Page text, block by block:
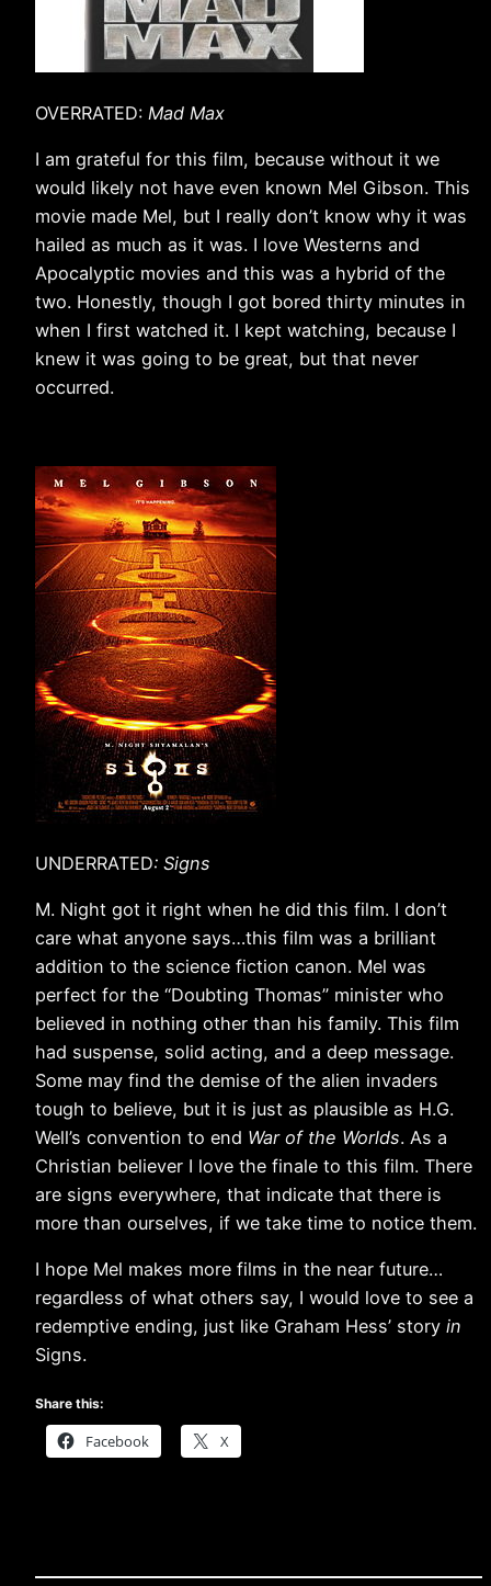
OVERRATED: Mad Max
I am grateful for this film, because without it we
would likely not have even known Mel Gibson. This
movie made Mel, but I really don’t know why it was
hailed as much as it was. I love Westerns and
Apocalyptic movies and this was a hybrid of the
two. Honestly, though I got bored thirty minutes in
when I first watched it. I kept watching, because I
knew it was going to be great, but that never
occurred.
UNDERRATED: Signs
M. Night got it right when he did this film. I don’t
care what anyone says…this film was a brilliant
addition to the science fiction canon. Mel was
perfect for the “Doubting Thomas” minister who
believed in nothing other than his family. This film
had suspense, solid acting, and a deep message.
Some may find the demise of the alien invaders
tough to believe, but it is just as plausible as H.G.
Well’s convention to end War of the Worlds. As a
Christian believer I love the finale to this film. There
are signs everywhere, that indicate that there is
more than ourselves, if we take time to notice them.
I hope Mel makes more films in the near future…
regardless of what others say, I would love to see a
redemptive ending, just like Graham Hess’ story in
Signs.
Share this:
Facebook X